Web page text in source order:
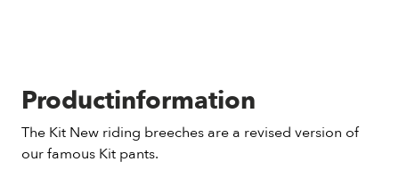
Productinformation
The Kit New riding breeches are a revised version of
our famous Kit pants.